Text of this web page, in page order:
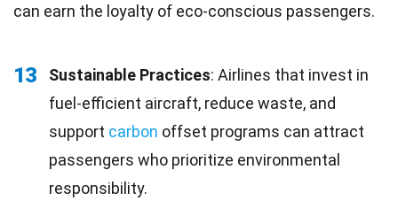
can earn the loyalty of eco-conscious passengers.
13 Sustainable Practices: Airlines that invest in
fuel-efficient aircraft, reduce waste, and
support carbon offset programs can attract
passengers who prioritize environmental
responsibility.